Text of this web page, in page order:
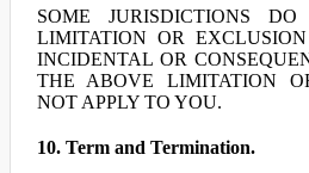
SOME JURISDICTIONS
LIMITATION OR
INCIDENTAL OR
THE ABOVE LIMITATION
NOT APPLY TO YOU.
10. Term and Termination.